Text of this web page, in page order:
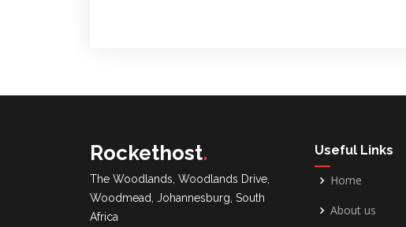
Rockethost.
The Woodlands, Woodlands Drive,
Woodmead, Johannesburg, South
Africa
Useful Links
Home
About us